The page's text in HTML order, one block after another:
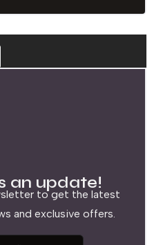
an update!
to get the latest
and exclusive offers.
Email address